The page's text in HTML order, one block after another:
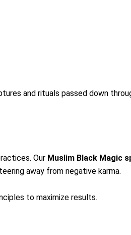
and rituals passed down
Our Muslim Black Magic
away from negative karma.
to maximize results.